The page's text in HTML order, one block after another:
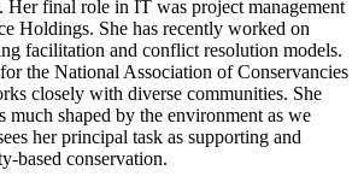
Her final role in IT was project management
Holdings. She has recently worked on
facilitation and conflict resolution models.
the National Association of Conservancies
closely with diverse communities. She
much shaped by the environment as we
her principal task as supporting and
based conservation.